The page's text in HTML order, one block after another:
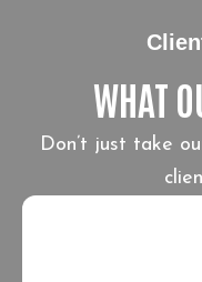
WHAT
Don’t just take